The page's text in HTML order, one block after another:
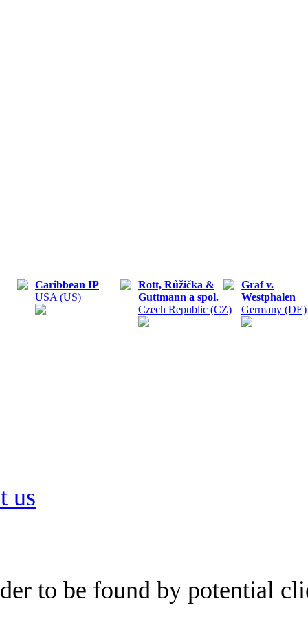
Caribbean IP
USA (US)
Rott, Růžička &
Guttmann a spol.
Czech Republic (CZ)
Graf v.
Westphalen
Germany (DE)
us
to be found by potential